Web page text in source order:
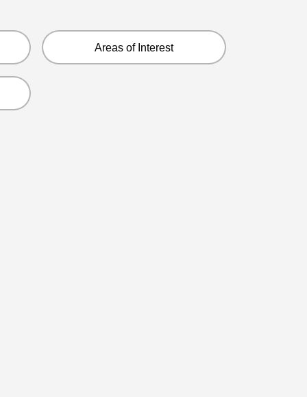
Areas of Interest